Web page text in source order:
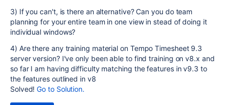
3) If you can't, is there an alternative? Can you do team
planning for your entire team in one view in stead of doing it
individual windows?
4) Are there any training material on Tempo Timesheet 9.3
server version? I've only been able to find training on v8.x and
so far I am having difficulty matching the features in v9.3 to
the features outlined in v8
Solved!Go to Solution.